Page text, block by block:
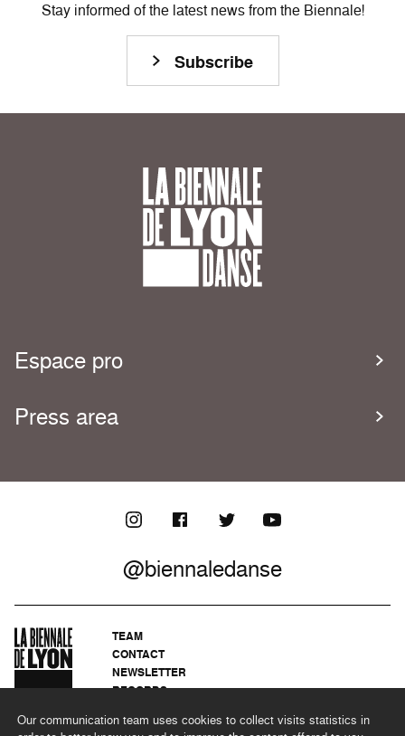
Our communication team uses cookies to collect visits statistics in
Stay informed of the latest news from the Biennale!
Subscribe
Espace pro
Press area
@biennaledanse
TEAM
CONTACT
NEWSLETTER
RECORDS
LEGAL NOTICES